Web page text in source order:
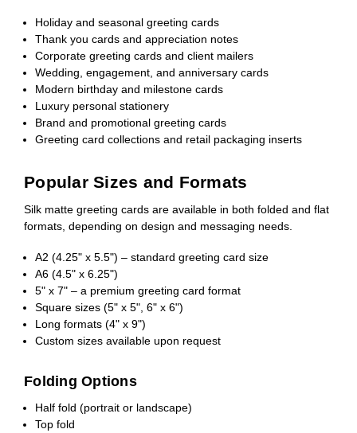
Holiday and seasonal greeting cards
Thank you cards and appreciation notes
Corporate greeting cards and client mailers
Wedding, engagement, and anniversary cards
Modern birthday and milestone cards
Luxury personal stationery
Brand and promotional greeting cards
Greeting card collections and retail packaging inserts
Popular Sizes and Formats
Silk matte greeting cards are available in both folded and flat
formats, depending on design and messaging needs.
A2 (4.25" x 5.5") – standard greeting card size
A6 (4.5" x 6.25")
5" x 7" – a premium greeting card format
Square sizes (5" x 5", 6" x 6")
Long formats (4" x 9")
Custom sizes available upon request
Folding Options
Half fold (portrait or landscape)
Top fold